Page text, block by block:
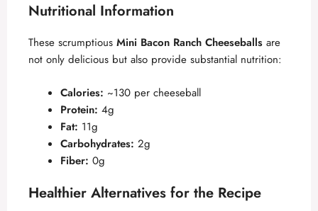
Nutritional Information
These scrumptious Mini Bacon Ranch Cheeseballs are
not only delicious but also provide substantial nutrition:
Calories: ~130 per cheeseball
Protein: 4g
Fat: 11g
Carbohydrates: 2g
Fiber: 0g
Healthier Alternatives for the Recipe